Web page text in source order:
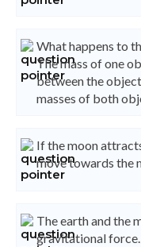
What happens to
The mass of one
between the
masses of both
If the moon
move towards the
The earth and the
gravitational